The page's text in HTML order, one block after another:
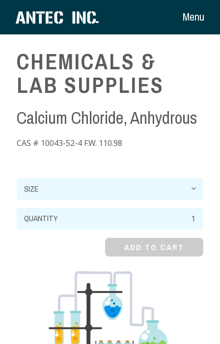
Menu
CHEMICALS &
LAB SUPPLIES
Calcium Chloride, Anhydrous
CAS # 10043-52-4 F.W. 110.98
Calcium
Chloride,
ADD TO CART